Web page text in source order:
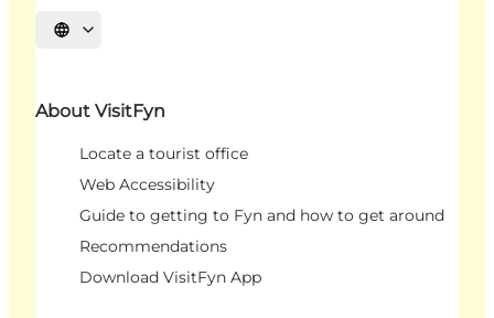
Select language
About VisitFyn
Locate a tourist office
Web Accessibility
Guide to getting to Fyn and how to get around
Recommendations
Download VisitFyn App